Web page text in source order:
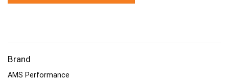
Brand
AMS Performance